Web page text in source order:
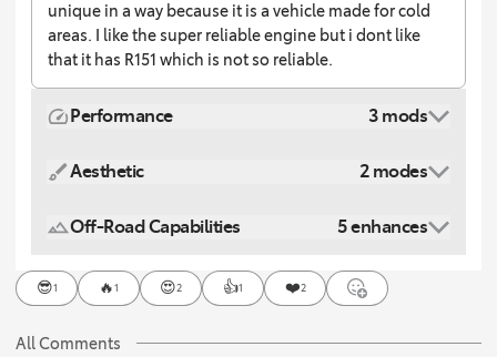
unique in a way because it is a vehicle made for cold
areas. I like the super reliable engine but i dont like
that it has R151 which is not so reliable.
Performance 3 mods
Aesthetic 2 modes
Off-Road Capabilities 5 enhances
😎1 🔥 1 😍2 👍1 ❤️2
All Comments